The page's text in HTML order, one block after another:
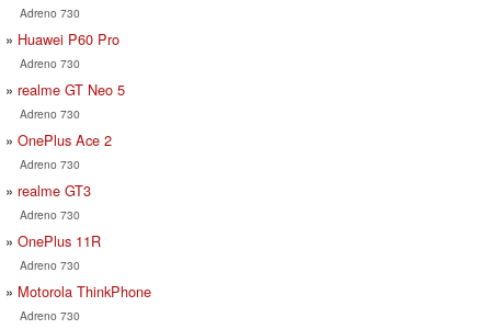
Adreno 730
Huawei P60 Pro
Adreno 730
realme GT Neo 5
Adreno 730
OnePlus Ace 2
Adreno 730
realme GT3
Adreno 730
OnePlus 11R
Adreno 730
Motorola ThinkPhone
Adreno 730